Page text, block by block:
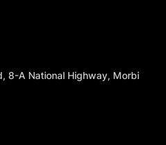
8-A National Highway, Morbi